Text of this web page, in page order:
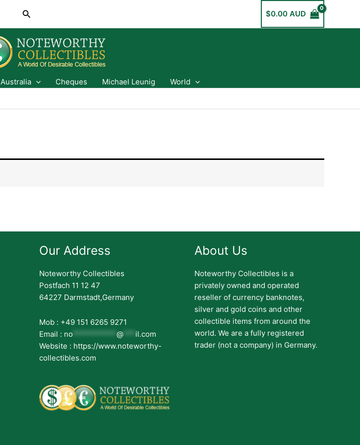
Search $0.00 AUD
Australia Cheques Michael Leunig
World
Our Address
Noteworthy Collectibles
Postfach 11 12 47
64227 Darmstadt,Germany
Mob : +49 151 6265 9271
Email : no *********** @ *** il.com
Website : https://www.noteworthy-
collectibles.com
About Us
Noteworthy Collectibles is a
privately owned and operated
reseller of currency banknotes,
silver and gold coins and other
collectible items from around the
world. We are a fully registered
trader (not a company) in Germany.